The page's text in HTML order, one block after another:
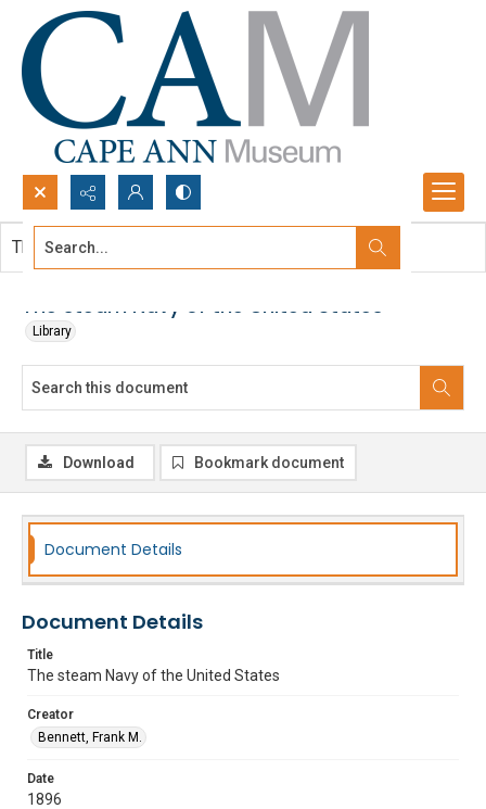
Search...
The steam Navy of the United States
Library
This document contains no images.
Download Bookmark document
Document Details
Document Details
Title
The steam Navy of the United States
Creator
Bennett, Frank M.
Date
1896